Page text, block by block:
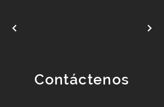
Contáctenos